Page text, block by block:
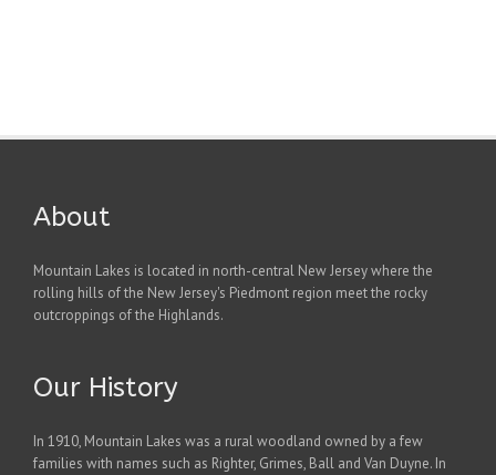
About
Mountain Lakes is located in north-central New Jersey where the
rolling hills of the New Jersey's Piedmont region meet the rocky
outcroppings of the Highlands.
Our History
In 1910, Mountain Lakes was a rural woodland owned by a few
families with names such as Righter, Grimes, Ball and Van Duyne. In